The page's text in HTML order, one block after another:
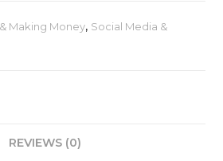
Making Money, Social Media &
REVIEWS (0)